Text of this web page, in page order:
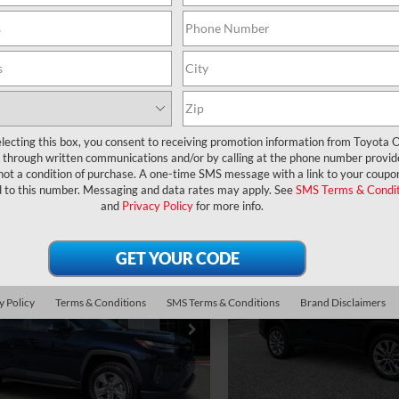
360° WalkAround
UNLOCK LOWER PRICE
CHECK AVAILABILITY
EXPLORE PAYMENTS
360°
UNLOCK LOWER
CHECK
EXPLORE
Certified 2024
RAV4XLE
Stock:
mi
$29,977
Service Fee:
$999
PURCHASE
$31,175
Vehicle Gold Certified
Toyota RAV4
Premium
Model:
Price:
Dealer Service Fee:
TOTAL PURCHASE
PRICE:
Compare Vehicle
this box, you consent to receiving promotion information from Toyota
written communications and/or by calling at the phone number
a condition of purchase. A one-time SMS message with a link to your
to this number. Messaging and data rates may apply. SeeSMS Terms &
and Privacy Policyfor more info.
Policy Terms & Conditions SMS Terms & Conditions Brand Disclaimers